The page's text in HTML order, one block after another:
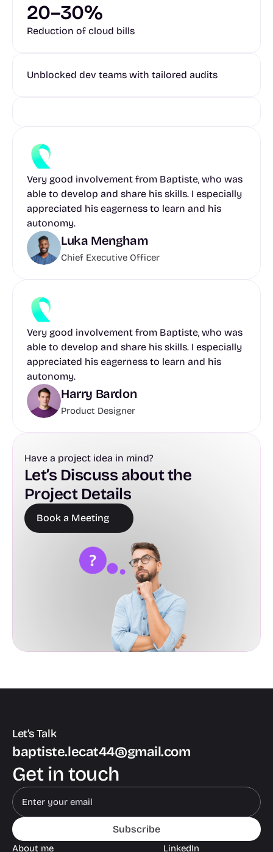
20–30%
Reduction of cloud bills
Unblocked dev teams with tailored audits
Very good involvement from Baptiste, who was
able to develop and share his skills. I especially
appreciated his eagerness to learn and his
autonomy.
Luka Mengham
Chief Executive Officer
Very good involvement from Baptiste, who was
able to develop and share his skills. I especially
appreciated his eagerness to learn and his
autonomy.
Harry Bardon
Product Designer
Have a project idea in mind?
Let’s Discuss about the
Project Details
Book a Meeting
Let’s Talk
baptiste.lecat44@gmail.com
Get in touch
Subscribe
About me LinkedIn